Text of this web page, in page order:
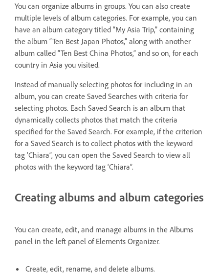
You can organize albums in groups. You can also create
multiple levels of album categories. For example, you can
have an album category titled “My Asia Trip,” containing
the album “Ten Best Japan Photos,” along with another
album called “Ten Best China Photos,” and so on, for each
country in Asia you visited.
Instead of manually selecting photos for including in an
album, you can create Saved Searches with criteria for
selecting photos. Each Saved Search is an album that
dynamically collects photos that match the criteria
specified for the Saved Search. For example, if the criterion
for a Saved Search is to collect photos with the keyword
tag ‘Chiara”, you can open the Saved Search to view all
photos with the keyword tag ‘Chiara”.
Creating albums and album categories
You can create, edit, and manage albums in the Albums
panel in the left panel of Elements Organizer.
Create, edit, rename, and delete albums.